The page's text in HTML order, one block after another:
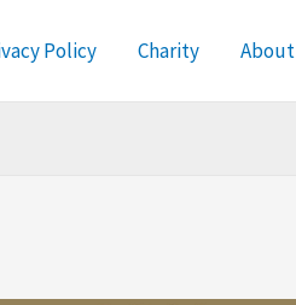
Policy Charity About